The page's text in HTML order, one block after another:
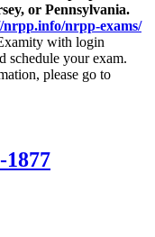
or Pennsylvania.
nrpp.info/nrpp-exams/
with login
schedule your exam.
please go to
1877